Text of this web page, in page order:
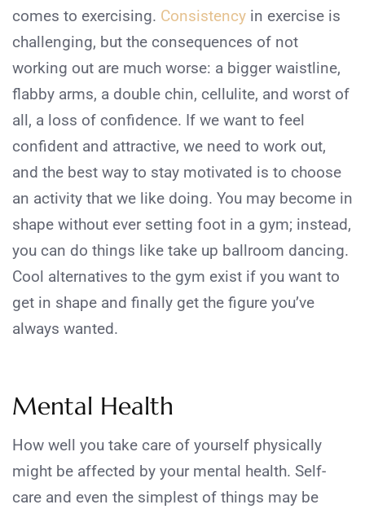
comes to exercising. Consistency in exercise is
challenging, but the consequences of not
working out are much worse: a bigger waistline,
flabby arms, a double chin, cellulite, and worst of
all, a loss of confidence. If we want to feel
confident and attractive, we need to work out,
and the best way to stay motivated is to choose
an activity that we like doing. You may become in
shape without ever setting foot in a gym; instead,
you can do things like take up ballroom dancing.
Cool alternatives to the gym exist if you want to
get in shape and finally get the figure you’ve
always wanted.
Mental Health
How well you take care of yourself physically
might be affected by your mental health. Self-
care and even the simplest of things may be